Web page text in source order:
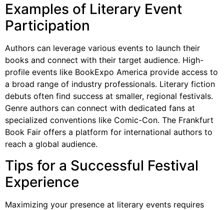
Examples of Literary Event
Participation
Authors can leverage various events to launch their
books and connect with their target audience. High-
profile events like BookExpo America provide access to
a broad range of industry professionals. Literary fiction
debuts often find success at smaller, regional festivals.
Genre authors can connect with dedicated fans at
specialized conventions like Comic-Con. The Frankfurt
Book Fair offers a platform for international authors to
reach a global audience.
Tips for a Successful Festival
Experience
Maximizing your presence at literary events requires